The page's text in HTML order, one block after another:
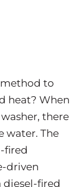
method to
heat? When
there
water. The
fired
driven
diesel-fired